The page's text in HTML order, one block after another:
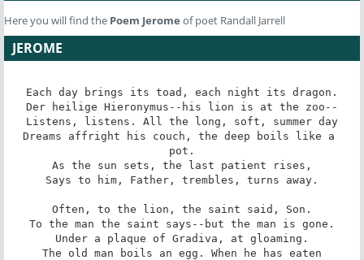
Here you will find the Poem Jerome of poet Randall Jarrell
JEROME
Each day brings its toad, each night its dragon.
Der heilige Hieronymus--his lion is at the zoo--
Listens, listens. All the long, soft, summer day
Dreams affright his couch, the deep boils like a
pot.
As the sun sets, the last patient rises,
Says to him, Father, trembles, turns away.
Often, to the lion, the saint said, Son.
To the man the saint says--but the man is gone.
Under a plaque of Gradiva, at gloaming.
The old man boils an egg. When he has eaten